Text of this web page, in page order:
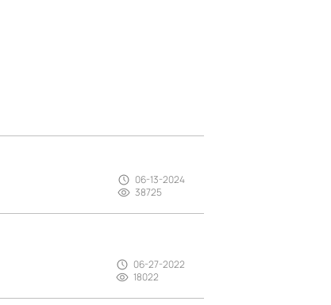
06-13-2024
38725
06-27-2022
18022